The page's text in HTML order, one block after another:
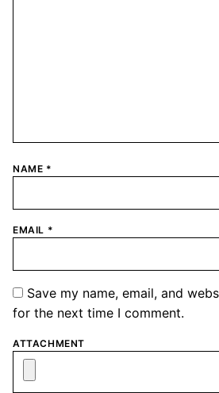
NAME *
EMAIL *
Save my name, email, and
for the next time I comment.
ATTACHMENT